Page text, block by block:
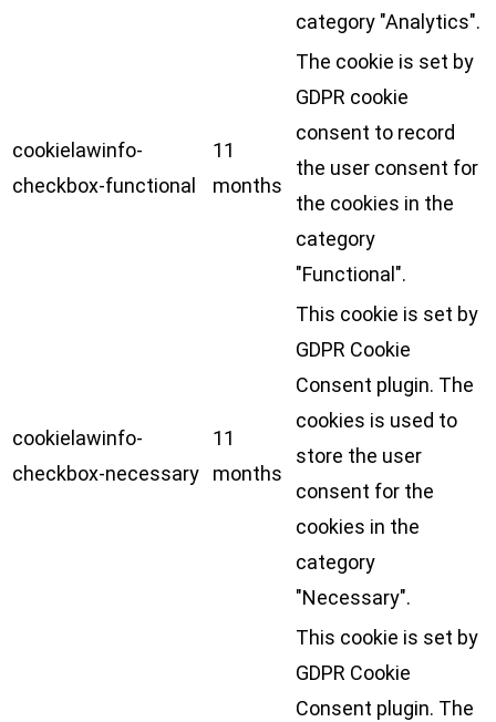
category "Analytics".
cookielawinfo-
checkbox-functional
11
months
The cookie is set by
GDPR cookie
consent to record
the user consent for
the cookies in the
category
"Functional".
cookielawinfo-
checkbox-necessary
11
months
This cookie is set by
GDPR Cookie
Consent plugin. The
cookies is used to
store the user
consent for the
cookies in the
category
"Necessary".
This cookie is set by
GDPR Cookie
Consent plugin. The